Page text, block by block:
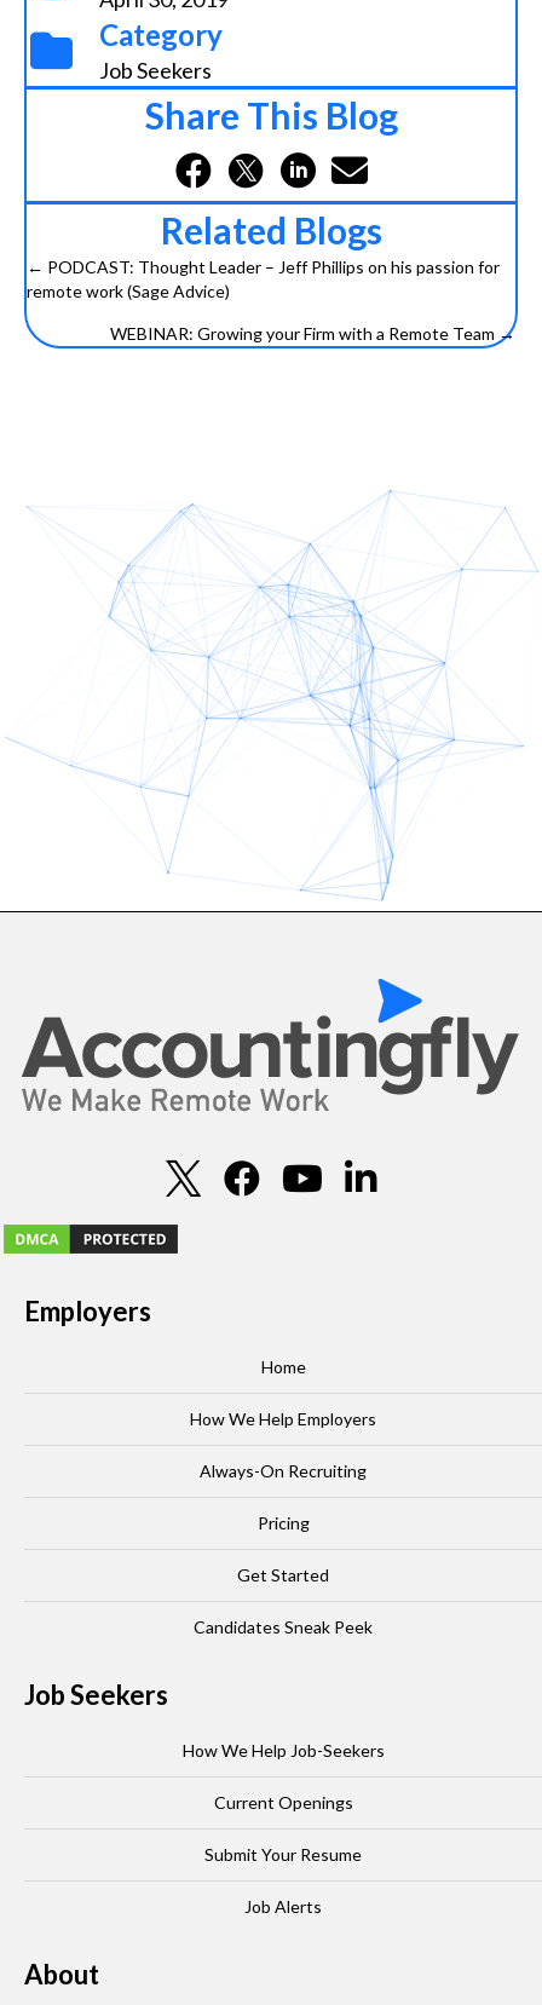
Category
Job Seekers
Share This Blog
Related Blogs
Posts
navigation
← PODCAST: Thought Leader – Jeff Phillips on his passion for
remote work (Sage Advice)
WEBINAR: Growing your Firm with a Remote Team →
Employers
Home
How We Help Employers
Always-On Recruiting
Pricing
Get Started
Candidates Sneak Peek
Job Seekers
How We Help Job-Seekers
Current Openings
Submit Your Resume
Job Alerts
About